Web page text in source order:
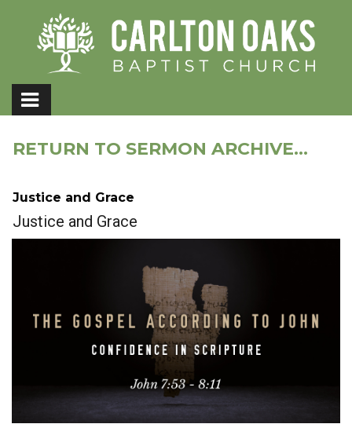
RETURN TO SERMON ARCHIVE...
Justice and Grace
Justice and Grace